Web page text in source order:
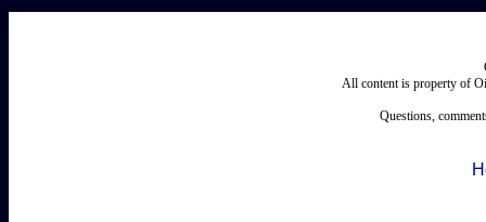
All content is property of
Questions,